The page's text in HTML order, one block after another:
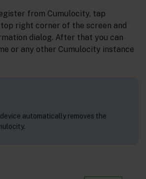
from Cumulocity, tap
right corner of the screen and
dialog. After that you can
or any other Cumulocity instance
automatically removes the